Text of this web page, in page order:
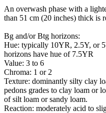
An overwash phase with a
than 51 cm (20 inches) thick is
Bg and/or Btg horizons:
Hue: typically 10YR, 2.5Y, or
horizons have hue of 7.5YR
Value: 3 to 6
Chroma: 1 or 2
Texture: dominantly silty clay
pedons grades to clay loam or
of silt loam or sandy loam.
Reaction: moderately acid to